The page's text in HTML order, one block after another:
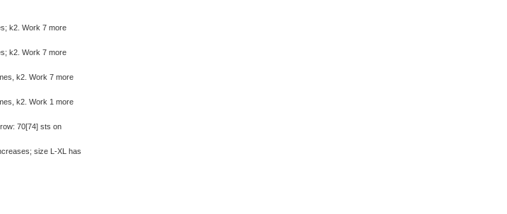
k2. Work 7 more
k2. Work 7 more
k2. Work 7 more
k2. Work 1 more
70[74] sts on
size L-XL has